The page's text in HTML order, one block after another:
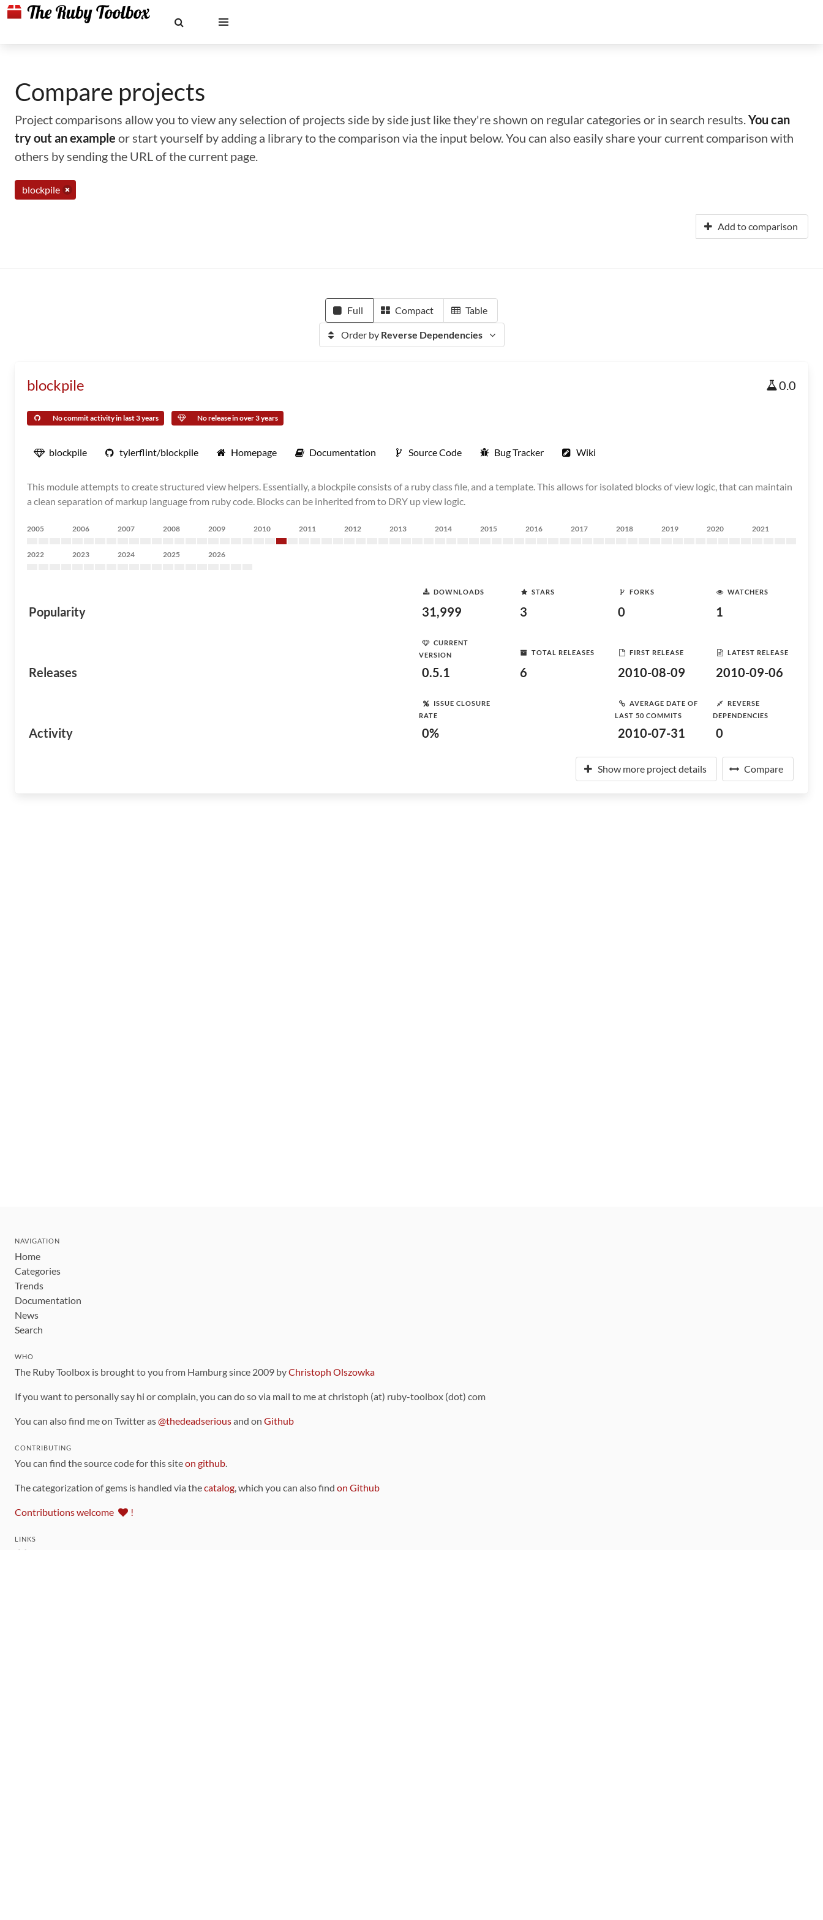
Compare projects
Project comparisons allow you to view any selection of projects side by side just like they're shown on regular categories or in search results.You can
try out an example or start yourself by adding a library to the comparison via the input below. You can also easily share your current comparison with
others by sending the URL of the current page.
blockpile
Add to comparison
Full Compact Table
Order by Reverse Dependencies
blockpile 0.0
No commit activity in last 3 years No release in over 3 years
blockpile tylerflint/blockpile Homepage Documentation Source Code Bug Tracker Wiki
This module attempts to create structured view helpers. Essentially, a blockpile consists of a ruby class file, and a template. This allows for isolated blocks of view logic, that can maintain
a clean separation of markup language from ruby code. Blocks can be inherited from to DRY up view logic.
2005 2006 2007 2008 2009 2010 2011 2012 2013 2014 2015 2016 2017 2018 2019 2020 2021
2022 2023 2024 2025 2026
Popularity
DOWNLOADS
31,999
STARS
3
FORKS
0
WATCHERS
1
Releases
CURRENT
VERSION
0.5.1
TOTAL RELEASES
6
FIRST RELEASE
2010-08-09
LATEST RELEASE
2010-09-06
Activity
ISSUE CLOSURE
RATE
0%
AVERAGE DATE OF
LAST 50 COMMITS
2010-07-31
REVERSE
DEPENDENCIES
0
Show more project details Compare
NAVIGATION
Home
Categories
Trends
Documentation
News
Search
WHO
The Ruby Toolbox is brought to you from Hamburg since 2009 byChristoph Olszowka
If you want to personally say hi or complain, you can do so via mail to me at christoph (at) ruby-toolbox (dot) com
You can also find me on Twitter as@thedeadseriousand on Github
CONTRIBUTING
You can find the source code for this siteon github.
The categorization of gems is handled via thecatalog, which you can also find on Github
Contributions welcome !
LINKS